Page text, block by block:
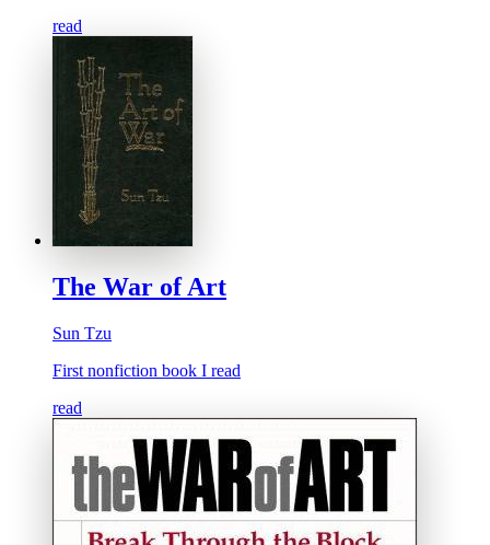
read
The War of Art
Sun Tzu
First nonfiction book I read
read